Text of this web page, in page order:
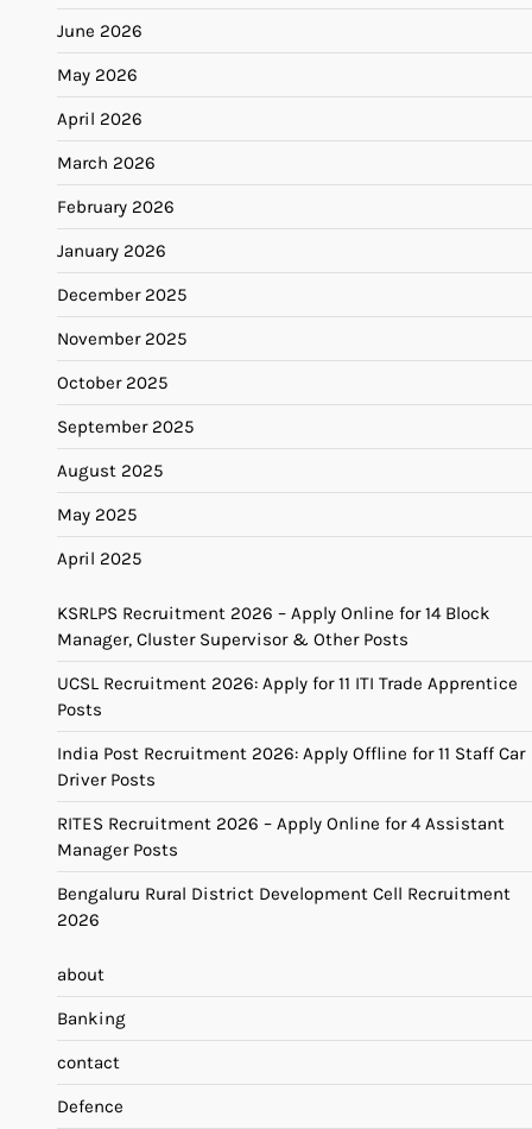
June 2026
May 2026
April 2026
March 2026
February 2026
January 2026
December 2025
November 2025
October 2025
September 2025
August 2025
May 2025
April 2025
KSRLPS Recruitment 2026 – Apply Online for 14 Block
Manager, Cluster Supervisor & Other Posts
UCSL Recruitment 2026: Apply for 11 ITI Trade Apprentice
Posts
India Post Recruitment 2026: Apply Offline for 11 Staff Car
Driver Posts
RITES Recruitment 2026 – Apply Online for 4 Assistant
Manager Posts
Bengaluru Rural District Development Cell Recruitment
2026
about
Banking
contact
Defence